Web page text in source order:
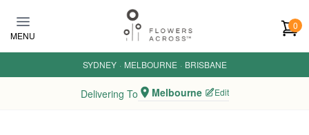
MENU
0
SYDNEY · MELBOURNE · BRISBANE
Delivering To Melbourne Edit